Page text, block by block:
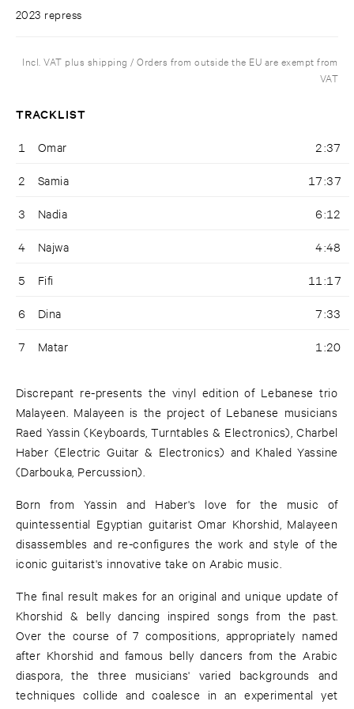
2023 repress
Incl. VAT plus shipping / Orders from outside the EU are exempt from
VAT
TRACKLIST
1 Omar 2:37
2 Samia 17:37
3 Nadia 6:12
4 Najwa 4:48
5 Fifi 11:17
6 Dina 7:33
7 Matar 1:20
Discrepant re-presents the vinyl edition of Lebanese trio
Malayeen. Malayeen is the project of Lebanese musicians
Raed Yassin (Keyboards, Turntables & Electronics), Charbel
Haber (Electric Guitar & Electronics) and Khaled Yassine
(Darbouka, Percussion).
Born from Yassin and Haber's love for the music of
quintessential Egyptian guitarist Omar Khorshid, Malayeen
disassembles and re-configures the work and style of the
iconic guitarist's innovative take on Arabic music.
The final result makes for an original and unique update of
Khorshid & belly dancing inspired songs from the past.
Over the course of 7 compositions, appropriately named
after Khorshid and famous belly dancers from the Arabic
diaspora, the three musicians' varied backgrounds and
techniques collide and coalesce in an experimental yet